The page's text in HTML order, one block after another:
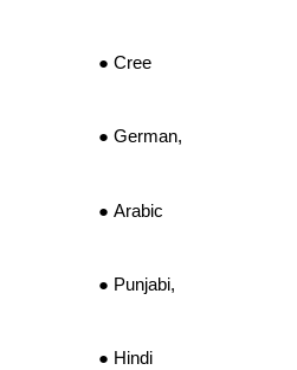
Cree
German,
Arabic
Punjabi,
Hindi